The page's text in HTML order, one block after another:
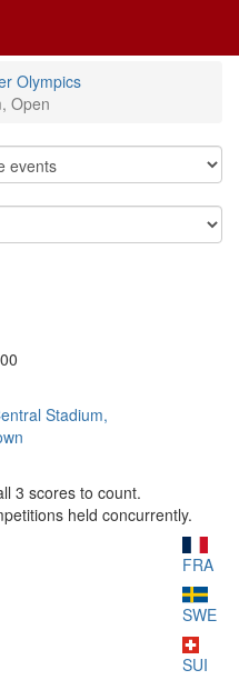
Olympics
Open
Stadium,
3 scores to count.
held concurrently.
FRA
SWE
SUI